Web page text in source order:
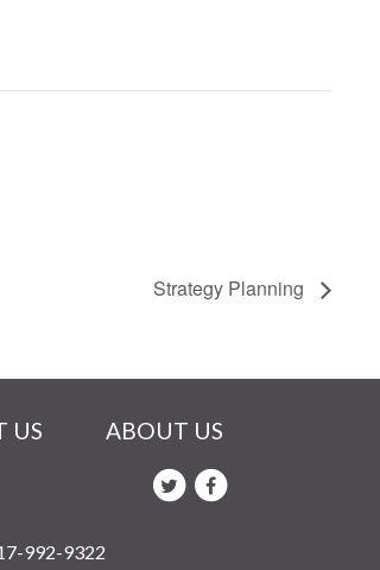
Strategy Planning
US ABOUT US
992-9322